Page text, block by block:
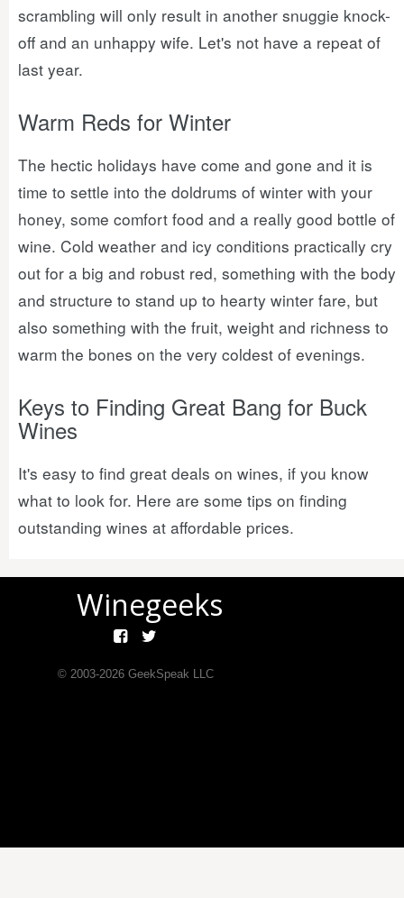
scrambling will only result in another snuggie knock-
off and an unhappy wife. Let's not have a repeat of
last year.
Warm Reds for Winter
The hectic holidays have come and gone and it is
time to settle into the doldrums of winter with your
honey, some comfort food and a really good bottle of
wine. Cold weather and icy conditions practically cry
out for a big and robust red, something with the body
and structure to stand up to hearty winter fare, but
also something with the fruit, weight and richness to
warm the bones on the very coldest of evenings.
Keys to Finding Great Bang for Buck
Wines
It's easy to find great deals on wines, if you know
what to look for. Here are some tips on finding
outstanding wines at affordable prices.
Winegeeks
© 2003-2026GeekSpeak LLC